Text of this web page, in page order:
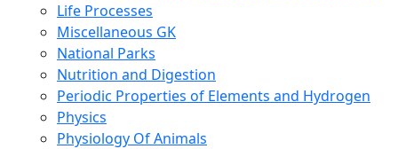
Life Processes
Miscellaneous GK
National Parks
Nutrition and Digestion
Periodic Properties of Elements and Hydrogen
Physics
Physiology Of Animals